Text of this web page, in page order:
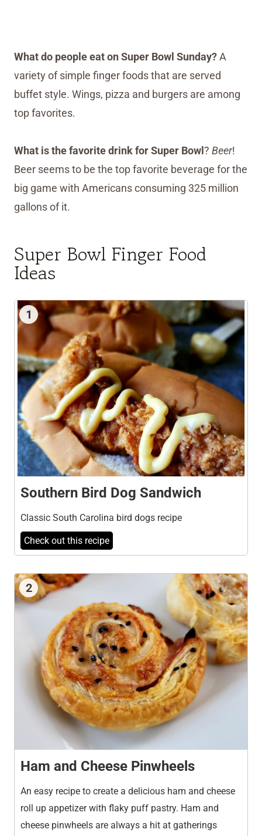
What do people eat on Super Bowl Sunday?A
variety of simple finger foods that are served
buffet style. Wings, pizza and burgers are among
top favorites.
What is the favorite drink for Super Bowl ? Beer!
Beer seems to be the top favorite beverage for the
big game with Americans consuming 325 million
gallons of it.
Super Bowl Finger Food
Ideas
1
Southern Bird Dog Sandwich
Classic South Carolina bird dogs recipe
Check out this recipe
2
Ham and Cheese Pinwheels
An easy recipe to create a delicious ham and cheese
roll up appetizer with flaky puff pastry. Ham and
cheese pinwheels are always a hit at gatherings